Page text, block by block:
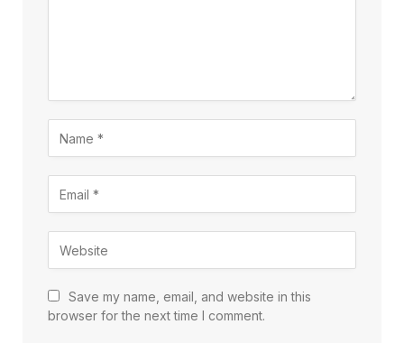
Save my name, email, and website in this
browser for the next time I comment.